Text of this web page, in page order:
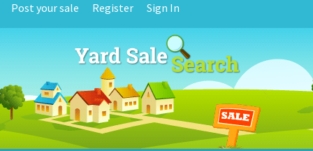
Post your sale Register Sign In